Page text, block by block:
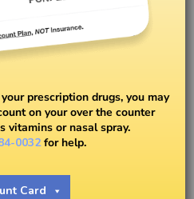
Sleeping
Sleep
prescription drugs, you may
on your over the counter
vitamins or nasal spray.
0032for help.
Card